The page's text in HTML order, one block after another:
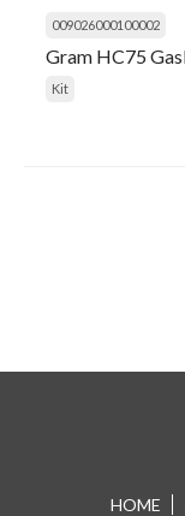
009026000100002
Gram HC75
Kit
HOME